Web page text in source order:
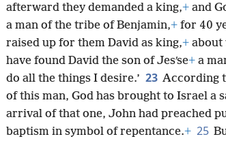
afterward they demanded a king,+ and
a man of the tribe of Benjamin,+ for 40
raised up for them David as king,+ about
have found David the son of Jesʹse+ a
do all the things I desire.’ 23 According
of this man, God has brought to Israel a
arrival of that one, John had preached
baptism in symbol of repentance.+ 25